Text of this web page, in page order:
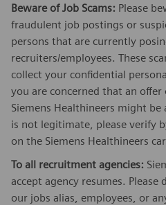
Beware of Job Scams: Please
fraudulent job postings or
persons that are currently
recruiters/employees. These
collect your confidential
you are concerned that an
Siemens Healthineers might
is not legitimate, please verify
on the Siemens Healthineers
To all recruitment agencies:
accept agency resumes.
our jobs alias, employees, or